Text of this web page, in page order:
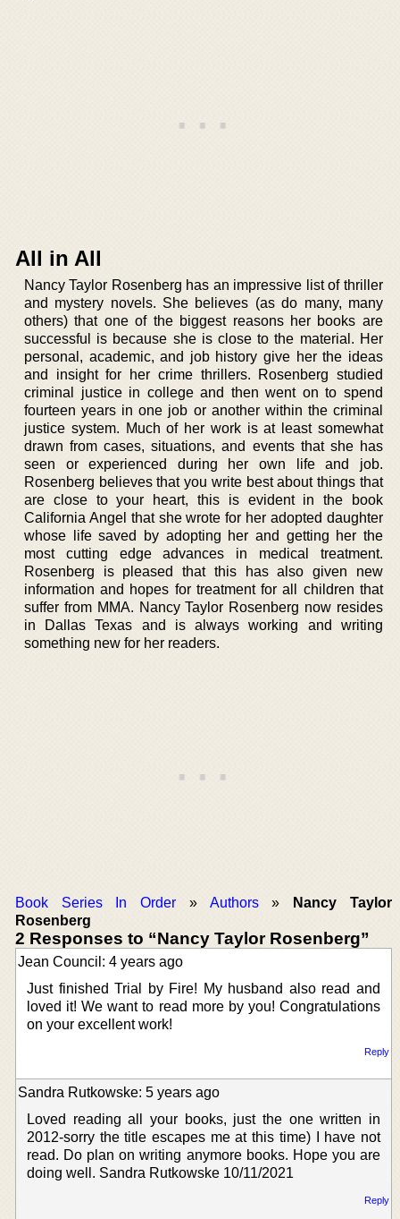
All in All
Nancy Taylor Rosenberg has an impressive list of thriller
and mystery novels. She believes (as do many, many
others) that one of the biggest reasons her books are
successful is because she is close to the material. Her
personal, academic, and job history give her the ideas
and insight for her crime thrillers. Rosenberg studied
criminal justice in college and then went on to spend
fourteen years in one job or another within the criminal
justice system. Much of her work is at least somewhat
drawn from cases, situations, and events that she has
seen or experienced during her own life and job.
Rosenberg believes that you write best about things that
are close to your heart, this is evident in the book
California Angel that she wrote for her adopted daughter
whose life saved by adopting her and getting her the
most cutting edge advances in medical treatment.
Rosenberg is pleased that this has also given new
information and hopes for treatment for all children that
suffer from MMA. Nancy Taylor Rosenberg now resides
in Dallas Texas and is always working and writing
something new for her readers.
Book Series In Order » Authors»
Nancy Taylor
Rosenberg
2 Responses to “Nancy Taylor Rosenberg”
Jean Council: 4 years ago
Just finished Trial by Fire! My husband also read and
loved it! We want to read more by you! Congratulations
on your excellent work!
Reply
Sandra Rutkowske: 5 years ago
Loved reading all your books, just the one written in
2012-sorry the title escapes me at this time) I have not
read. Do plan on writing anymore books. Hope you are
doing well. Sandra Rutkowske 10/11/2021
Reply